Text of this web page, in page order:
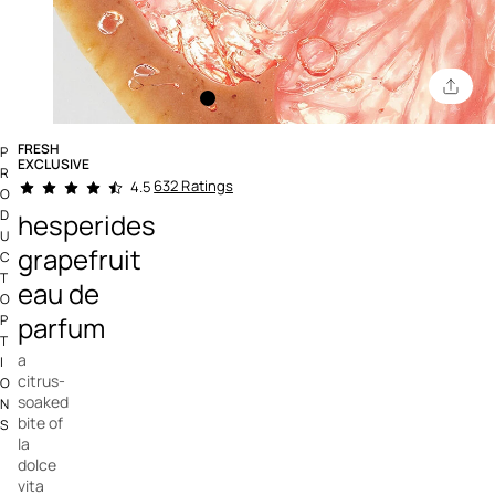
FRESH
EXCLUSIVE
5 out of 5 Customer Rating
4.5632 Ratings
hesperides
grapefruit
eau de
parfum
a
citrus-
soaked
bite of
la
dolce
vita
P
R
O
D
U
C
T
O
P
T
I
O
N
S